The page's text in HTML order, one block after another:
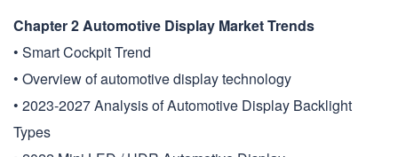
Chapter 2 Automotive Display Market Trends
• Smart Cockpit Trend
• Overview of automotive display technology
• 2023-2027 Analysis of Automotive Display Backlight
Types